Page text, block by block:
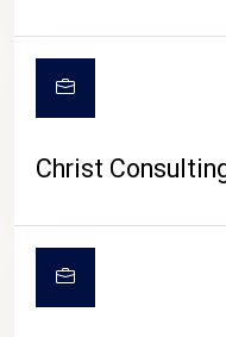
Christ